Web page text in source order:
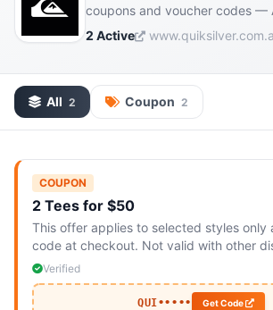
coupons and voucher codes —
2 Active
All 2 Coupon 2
COUPON
2 Tees for $50
This offer applies to selected styles only
code at checkout. Not valid with other
promotions.
Verified
QUI••••• Get Code